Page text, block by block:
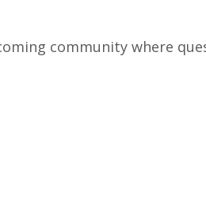
community where